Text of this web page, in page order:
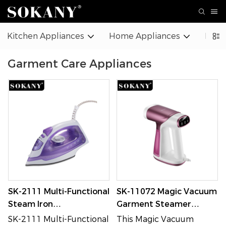
Kitchen Appliances Home Appliances
Garment Care Appliances
SK-2111 Multi-Functional
Steam Iron
Dry/Steam/Spray with
SK-2111 Multi-Functional
SK-11072 Magic Vacuum
Garment Steamer
1550W 180ML
This Magic Vacuum